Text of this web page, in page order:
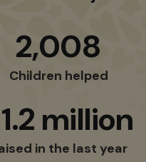
2,008
Children helped
million
in the last year